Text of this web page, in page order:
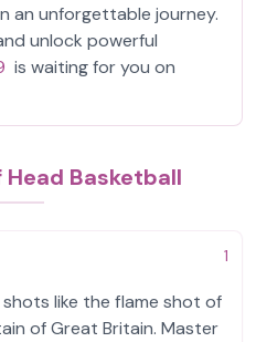
an unforgettable journey.
unlock powerful
is waiting for you on
Head Basketball
1
like the flame shot of
of Great Britain. Master